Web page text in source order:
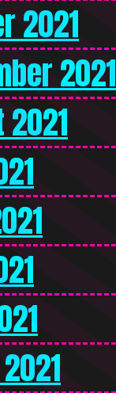
2021
2021